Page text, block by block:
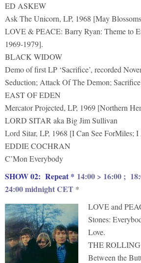
ED ASKEW
Ask The Unicorn, LP, 1968 [May
LOVE & PEACE: Barry Ryan: Theme to
1969-1979].
BLACK WIDOW
Demo of first LP ‘Sacrifice’, recorded
Seduction; Attack Of The Demon;
EAST OF EDEN
Mercator Projected, LP, 1969 [Northern
LORD SITAR aka Big Jim Sullivan
Lord Sitar, LP, 1968 [I Can See ForMiles;
EDDIE COCHRAN
C’Mon Everybody
SHOW 02: Repeat * 14:00 > 16:00 ;
24:00 midnight CET *
LOVE and
Stones:
Love.
THE
Between the